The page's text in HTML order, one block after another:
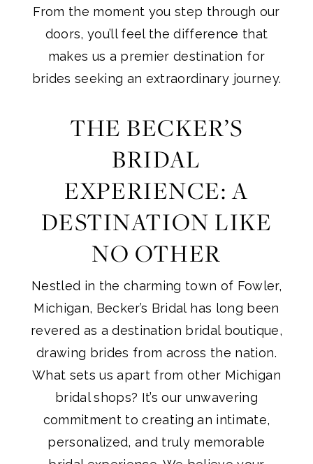
From the moment you step through our
doors, you’ll feel the difference that
makes us a premier destination for
brides seeking an extraordinary journey.
THE BECKER’S
BRIDAL
EXPERIENCE: A
DESTINATION LIKE
NO OTHER
Nestled in the charming town of Fowler,
Michigan, Becker’s Bridal has long been
revered as a destination bridal boutique,
drawing brides from across the nation.
What sets us apart from other Michigan
bridal shops? It’s our unwavering
commitment to creating an intimate,
personalized, and truly memorable